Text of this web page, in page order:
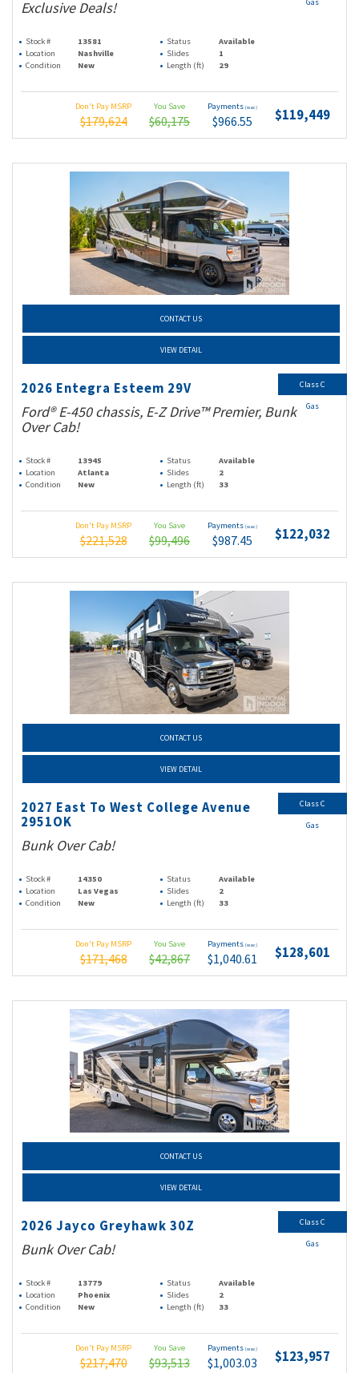
Exclusive Deals!
Stock # 13581 Status
Available
Location
Nashville Slides
1
Condition
New Length (ft) 29
Don't Pay MSRP
$179,624
You Save
$60,175
Payments (wac)
$966.55 $119,449
CONTACT US
VIEW DETAIL
2026 Entegra Esteem 29V
Ford® E-450 chassis, E-Z Drive™ Premier, Bunk
Over Cab!
Stock # 13945 Status
Available
Location
Atlanta Slides
2
Condition
New Length (ft) 33
Don't Pay MSRP
$221,528
You Save
$99,496
Payments (wac)
$987.45 $122,032
Class C
Gas
CONTACT US
VIEW DETAIL
2027 East To West College Avenue
2951OK
Bunk Over Cab!
Stock # 14350 Status
Available
Location
Las Vegas Slides
2
Condition
New Length (ft) 33
Don't Pay MSRP
$171,468
You Save
$42,867
Payments (wac)
$1,040.61 $128,601
Class C
Gas
CONTACT US
VIEW DETAIL
2026 Jayco Greyhawk 30Z
Bunk Over Cab!
Stock # 13779 Status
Available
Location
Phoenix Slides
2
Condition
New Length (ft) 33
Don't Pay MSRP
$217,470
You Save
$93,513
Payments (wac)
$1,003.03 $123,957
Class C
Gas